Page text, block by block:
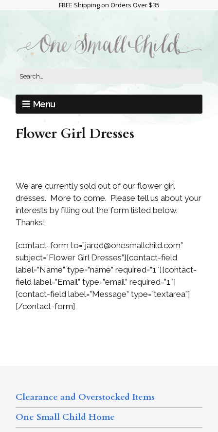
FREE Shipping on Orders Over $35
Menu
Flower Girl Dresses
We are currently sold out of our flower girl
dresses. More to come. Please tell us about your
interests by filling out the form listed below.
Thanks!
[contact-form to=”jared@onesmallchild.com”
subject=”Flower Girl Dresses”][contact-field
label=”Name” type=”name” required=”1″][contact-
field label=”Email” type=”email” required=”1″]
[contact-field label=”Message” type=”textarea”]
[/contact-form]
Clearance and Overstocked Items
One Small Child Home